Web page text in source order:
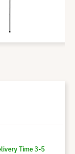
Time 3-5